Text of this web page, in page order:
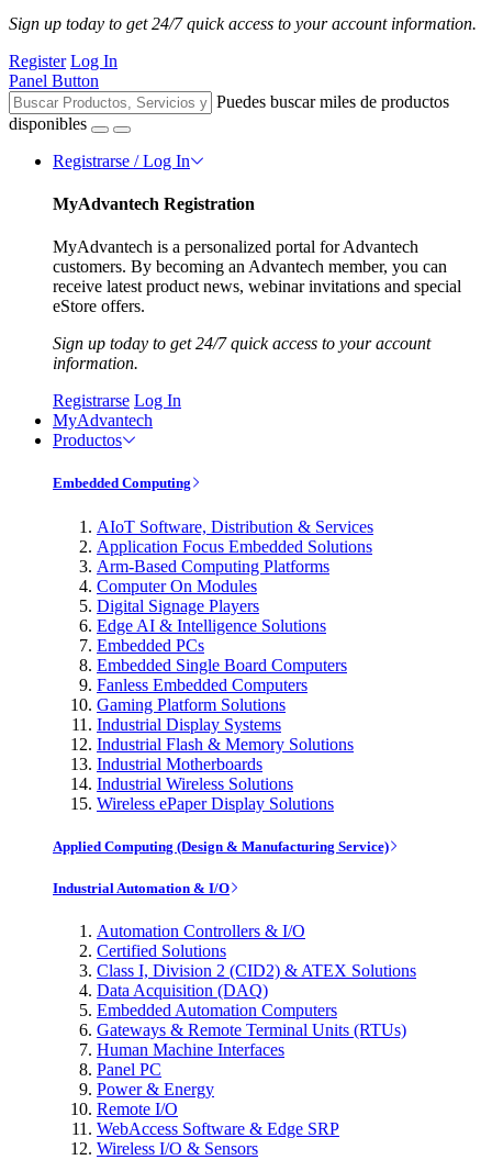
Sign up today to get 24/7 quick access to your account information.
Register Log In
Panel Button
Puedes buscar miles de productos
disponibles
Registrarse / Log In
MyAdvantech Registration
MyAdvantech is a personalized portal for Advantech
customers. By becoming an Advantech member, you can
receive latest product news, webinar invitations and special
eStore offers.
Sign up today to get 24/7 quick access to your account
information.
Registrarse Log In
MyAdvantech
Productos
Embedded Computing
AIoT Software, Distribution & Services
Application Focus Embedded Solutions
Arm-Based Computing Platforms
Computer On Modules
Digital Signage Players
Edge AI & Intelligence Solutions
Embedded PCs
Embedded Single Board Computers
Fanless Embedded Computers
Gaming Platform Solutions
Industrial Display Systems
Industrial Flash & Memory Solutions
Industrial Motherboards
Industrial Wireless Solutions
Wireless ePaper Display Solutions
Applied Computing (Design & Manufacturing Service)
Industrial Automation & I/O
Automation Controllers & I/O
Certified Solutions
Class I, Division 2 (CID2) & ATEX Solutions
Data Acquisition (DAQ)
Embedded Automation Computers
Gateways & Remote Terminal Units (RTUs)
Human Machine Interfaces
Panel PC
Power & Energy
Remote I/O
WebAccess Software & Edge SRP
Wireless I/O & Sensors